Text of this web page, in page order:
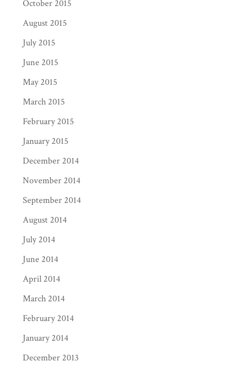
October 2015
August 2015
July 2015
June 2015
May 2015
March 2015
February 2015
January 2015
December 2014
November 2014
September 2014
August 2014
July 2014
June 2014
April 2014
March 2014
February 2014
January 2014
December 2013